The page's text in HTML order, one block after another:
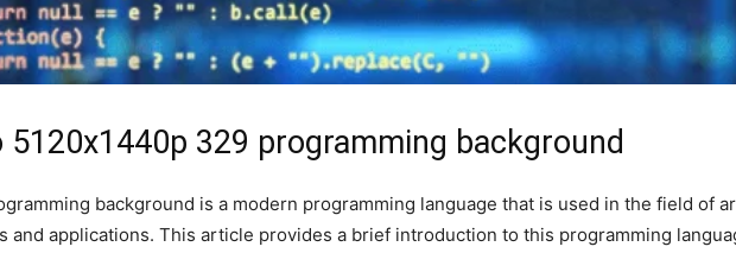
329 programming background
background is a modern programming language that is used in the field of
and applications. This article provides a brief introduction to this programming